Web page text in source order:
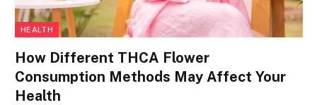
HEALTH
How Different THCA Flower
Consumption Methods May Affect Your
Health